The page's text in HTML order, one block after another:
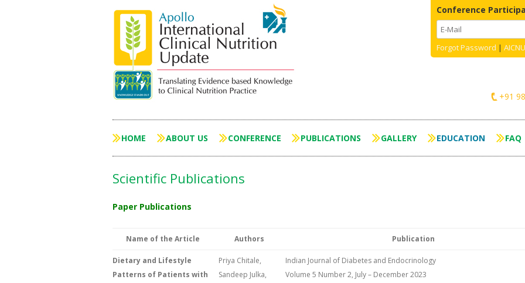
Conference
Forgot Password |
+91
HOME
ABOUT US CONFERENCE PUBLICATIONS GALLERY EDUCATION FAQ
Scientific Publications
Paper Publications
Name of the Article Authors Publication
Dietary and Lifestyle
Patterns of Patients with
Priya Chitale,
Sandeep Julka,
Indian Journal of Diabetes and Endocrinology
Volume 5 Number 2, July – December 2023